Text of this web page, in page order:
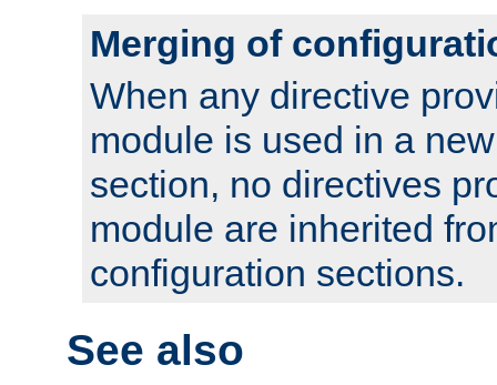
Merging of
When any directive
module is used in a
section, no directives
module are inherited
configuration sections.
See also